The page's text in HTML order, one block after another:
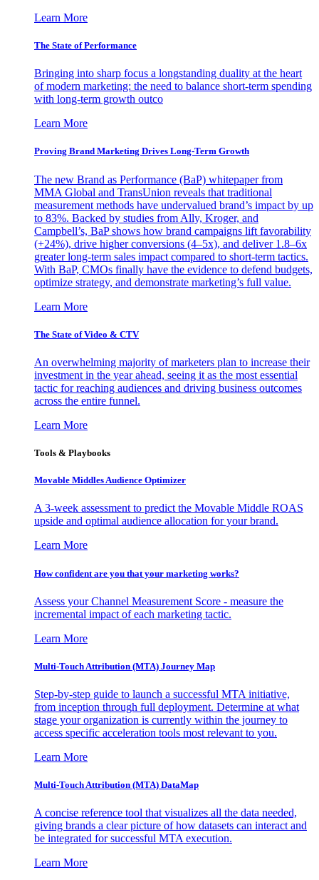
Learn More
The State of Performance
Bringing into sharp focus a longstanding duality at the heart
of modern marketing: the need to balance short-term spending
with long-term growth outco
Learn More
Proving Brand Marketing Drives Long-Term Growth
The new Brand as Performance (BaP) whitepaper from
MMA Global and TransUnion reveals that traditional
measurement methods have undervalued brand’s impact by up
to 83%. Backed by studies from Ally, Kroger, and
Campbell’s, BaP shows how brand campaigns lift favorability
(+24%), drive higher conversions (4–5x), and deliver 1.8–6x
greater long-term sales impact compared to short-term tactics.
With BaP, CMOs finally have the evidence to defend budgets,
optimize strategy, and demonstrate marketing’s full value.
Learn More
The State of Video & CTV
An overwhelming majority of marketers plan to increase their
investment in the year ahead, seeing it as the most essential
tactic for reaching audiences and driving business outcomes
across the entire funnel.
Learn More
Tools & Playbooks
Movable Middles Audience Optimizer
A 3-week assessment to predict the Movable Middle ROAS
upside and optimal audience allocation for your brand.
Learn More
How confident are you that your marketing works?
Assess your Channel Measurement Score - measure the
incremental impact of each marketing tactic.
Learn More
Multi-Touch Attribution (MTA) Journey Map
Step-by-step guide to launch a successful MTA initiative,
from inception through full deployment. Determine at what
stage your organization is currently within the journey to
access specific acceleration tools most relevant to you.
Learn More
Multi-Touch Attribution (MTA) DataMap
A concise reference tool that visualizes all the data needed,
giving brands a clear picture of how datasets can interact and
be integrated for successful MTA execution.
Learn More